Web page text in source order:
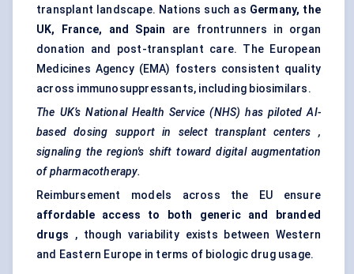
transplant landscape. Nations such as Germany, the
UK, France, and Spain are frontrunners in organ
donation and post-transplant care. The European
Medicines Agency (EMA) fosters consistent quality
across immunosuppressants, including biosimilars.
The UK’s National Health Service (NHS) has piloted AI-
based dosing support in select transplant centers
,
signaling the region's shift toward digital augmentation
of pharmacotherapy.
Reimbursement models across the EU ensure
affordable access to both generic and branded
drugs , though variability exists between Western
and Eastern Europe in terms of biologic drug usage.